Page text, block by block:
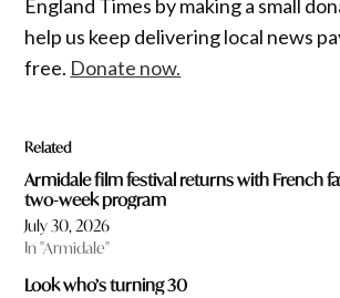
England Times by making a small
help us keep delivering local news
free. Donate now.
Related
Armidale film festival returns with French
two-week program
July 30, 2026
In "Armidale"
Look who’s turning 30